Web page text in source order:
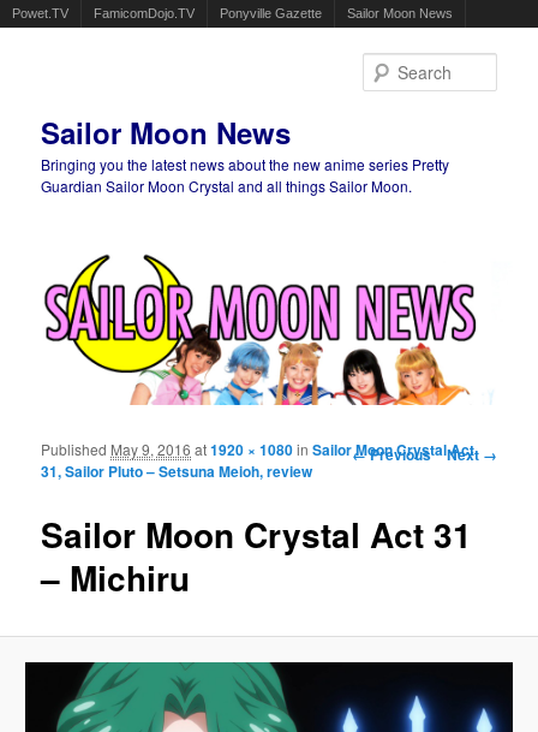
Powet.TV FamicomDojo.TV Ponyville Gazette Sailor Moon News
Sailor Moon News
Bringing you the latest news about the new anime series Pretty
Guardian Sailor Moon Crystal and all things Sailor Moon.
Image navigation
← Previous Next →
Sailor Moon Crystal Act 31
– Michiru
Published May 9, 2016 at1920 × 1080inSailor Moon Crystal Act
31, Sailor Pluto – Setsuna Meioh, review